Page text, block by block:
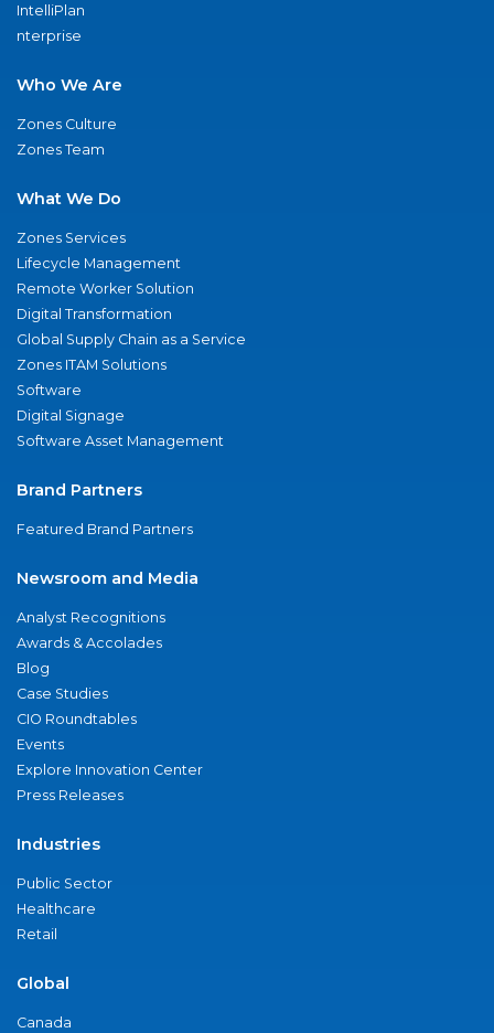
IntelliPlan
nterprise
Who We Are
Zones Culture
Zones Team
What We Do
Zones Services
Lifecycle Management
Remote Worker Solution
Digital Transformation
Global Supply Chain as a Service
Zones ITAM Solutions
Software
Digital Signage
Software Asset Management
Brand Partners
Featured Brand Partners
Newsroom and Media
Analyst Recognitions
Awards & Accolades
Blog
Case Studies
CIO Roundtables
Events
Explore Innovation Center
Press Releases
Industries
Public Sector
Healthcare
Retail
Global
Canada